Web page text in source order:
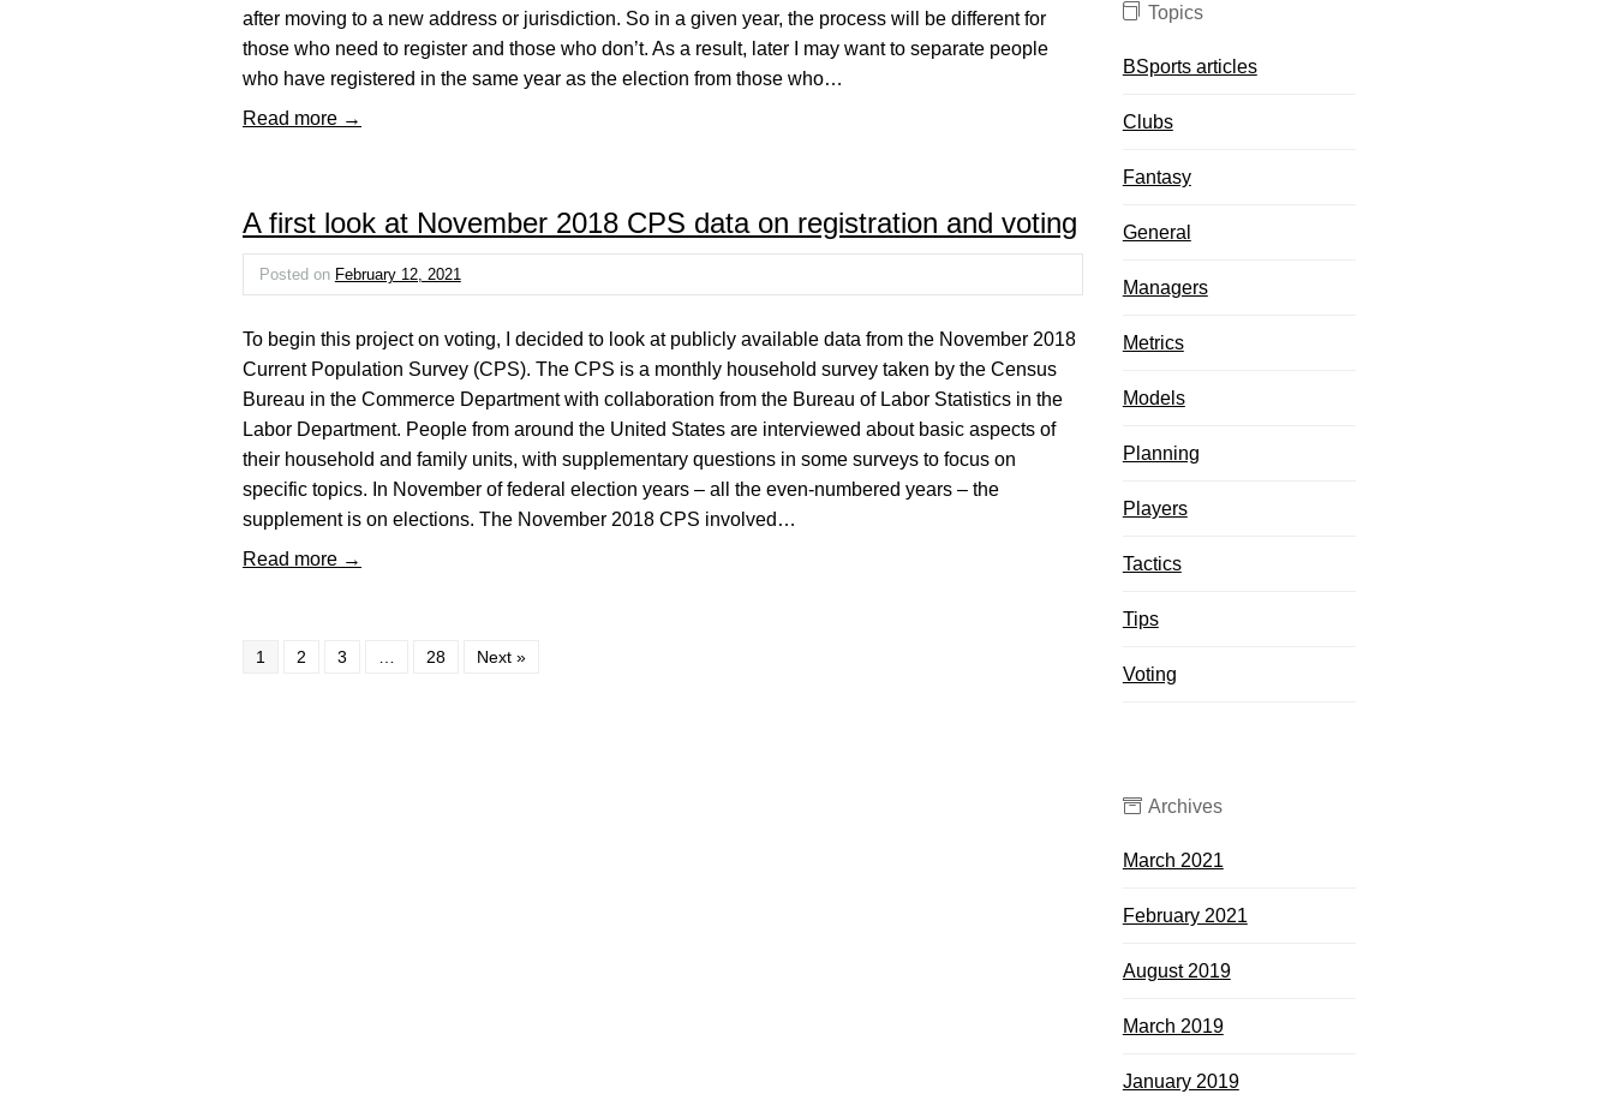
after moving to a new address or jurisdiction. So in a given year, the process will be different for
those who need to register and those who don’t. As a result, later I may want to separate people
who have registered in the same year as the election from those who…
Read more →
A first look at November 2018 CPS data on registration and voting
Posted on February 12, 2021
To begin this project on voting, I decided to look at publicly available data from the November 2018
Current Population Survey (CPS). The CPS is a monthly household survey taken by the Census
Bureau in the Commerce Department with collaboration from the Bureau of Labor Statistics in the
Labor Department. People from around the United States are interviewed about basic aspects of
their household and family units, with supplementary questions in some surveys to focus on
specific topics. In November of federal election years – all the even-numbered years – the
supplement is on elections. The November 2018 CPS involved…
Read more →
1 2 3 28 Next »
Topics
BSports articles
Clubs
Fantasy
General
Managers
Metrics
Models
Planning
Players
Tactics
Tips
Voting
Archives
March 2021
February 2021
August 2019
March 2019
January 2019